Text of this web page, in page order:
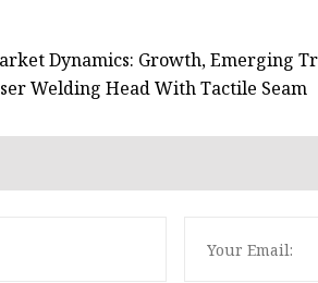
Dynamics: Growth, Emerging
Welding Head With Tactile Seam